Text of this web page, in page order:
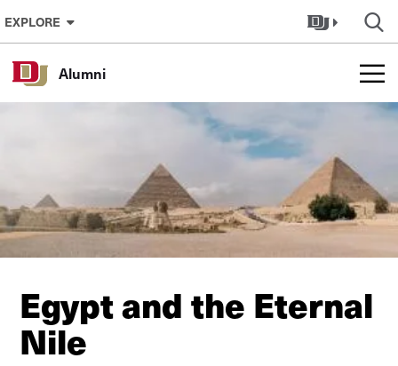
Skip to Content
EXPLORE
Alumni
Egypt and the Eternal
Nile